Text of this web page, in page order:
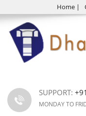
Home |
SUPPORT:
MONDAY TO